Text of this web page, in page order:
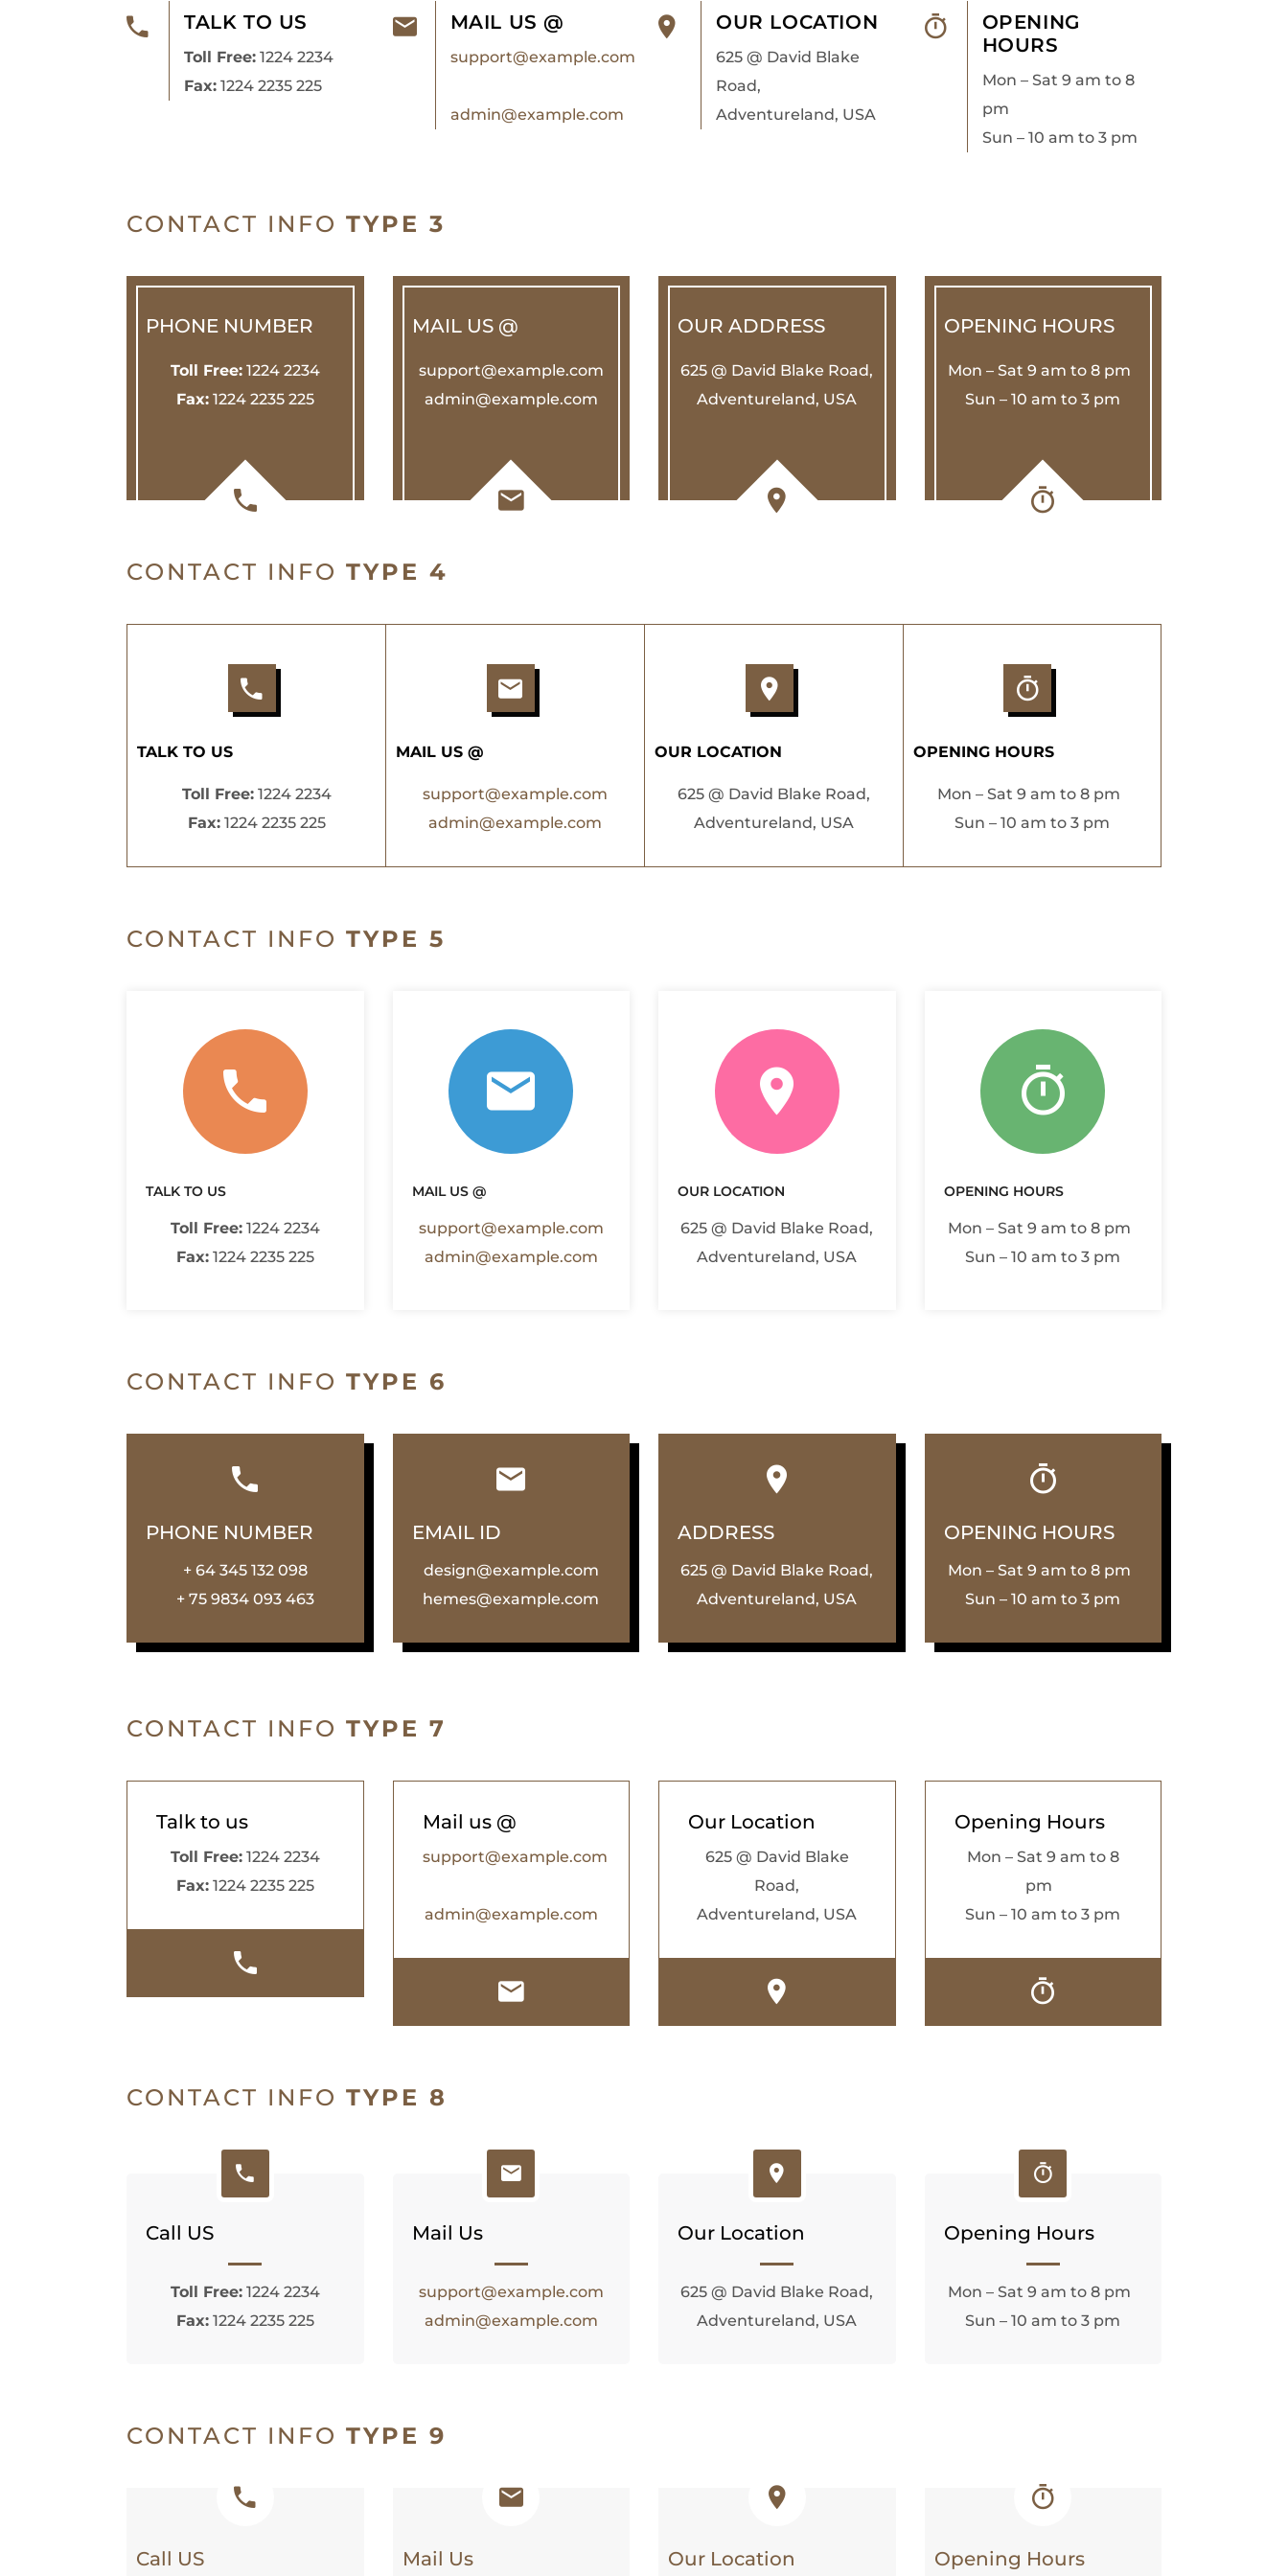
TALK TO US
Toll Free: 1224 2234
Fax: 1224 2235 225
MAIL US @
support@example.com
admin@example.com
OUR LOCATION
625 @ David Blake
Road,
Adventureland, USA
OPENING
HOURS
Mon – Sat 9 am to 8
pm
Sun – 10 am to 3 pm
CONTACT INFO TYPE 3
PHONE NUMBER
Toll Free:1224 2234
Fax:1224 2235 225
MAIL US @
support@example.com
admin@example.com
OUR ADDRESS
625 @ David Blake Road,
Adventureland, USA
OPENING HOURS
Mon – Sat 9 am to 8 pm
Sun – 10 am to 3 pm
CONTACT INFO TYPE 4
TALK TO US
Toll Free:1224 2234
Fax:1224 2235 225
MAIL US @
support@example.com
admin@example.com
OUR LOCATION
625 @ David Blake Road,
Adventureland, USA
OPENING HOURS
Mon – Sat 9 am to 8 pm
Sun – 10 am to 3 pm
CONTACT INFO TYPE 5
TALK TO US
Toll Free:1224 2234
Fax:1224 2235 225
MAIL US @
support@example.com
admin@example.com
OUR LOCATION
625 @ David Blake Road,
Adventureland, USA
OPENING HOURS
Mon – Sat 9 am to 8 pm
Sun – 10 am to 3 pm
CONTACT INFO TYPE 6
PHONE NUMBER
+ 64 345 132 098
+ 75 9834 093 463
EMAIL ID
design@example.com
hemes@example.com
ADDRESS
625 @ David Blake Road,
Adventureland, USA
OPENING HOURS
Mon – Sat 9 am to 8 pm
Sun – 10 am to 3 pm
CONTACT INFO TYPE 7
Talk to us
Toll Free:1224 2234
Fax:1224 2235 225
Mail us @
support@example.com
admin@example.com
Our Location
625 @ David Blake
Road,
Adventureland, USA
Opening Hours
Mon – Sat 9 am to 8
pm
Sun – 10 am to 3 pm
CONTACT INFO TYPE 8
Call US
Toll Free:1224 2234
Fax:1224 2235 225
Mail Us
support@example.com
admin@example.com
Our Location
625 @ David Blake Road,
Adventureland, USA
Opening Hours
Mon – Sat 9 am to 8 pm
Sun – 10 am to 3 pm
CONTACT INFO TYPE 9
Call US Mail Us Our Location Opening Hours